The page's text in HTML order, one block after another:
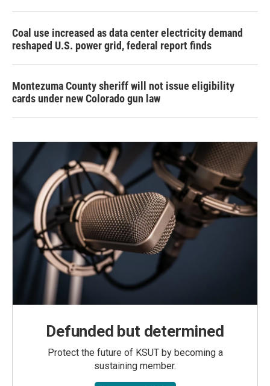
Coal use increased as data center electricity demand
reshaped U.S. power grid, federal report finds
Montezuma County sheriff will not issue eligibility
cards under new Colorado gun law
Defunded but determined
Protect the future of KSUT by becoming a
sustaining member.